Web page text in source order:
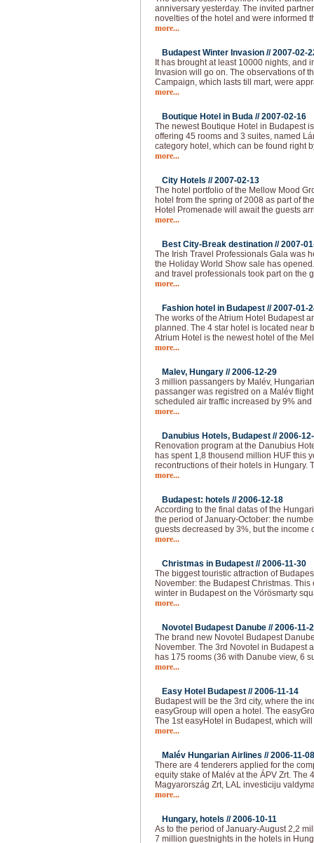
anniversary yesterday. The invited
novelties of the hotel and were informed
more...
Budapest Winter Invasion //2007-02-
It has brought at least 10000 nights, and
Invasion will go on. The observations of
Campaign, which lasts till mart, were
more...
Boutique Hotel in Buda //2007-02-16
The newest Boutique Hotel in Budapest
offering 45 rooms and 3 suites, named
category hotel, which can be found right
more...
City Hotels //2007-02-13
The hotel portfolio of the Mellow Mood
hotel from the spring of 2008 as part of
Hotel Promenade will await the guests
more...
Best City-Break destination //2007-
The Irish Travel Professionals Gala was
the Holiday World Show sale has
and travel professionals took part on the
more...
Fashion hotel in Budapest //2007-01-
The works of the Atrium Hotel Budapest
planned. The 4 star hotel is located near
Atrium Hotel is the newest hotel of the
more...
Malev, Hungary //2006-12-29
3 million passangers by Malév,
passanger was registred on a Malév
scheduled air traffic increased by 9%
more...
Danubius Hotels, Budapest //2006-
Renovation program at the Danubius
has spent 1,8 thousend million HUF this
recontructions of their hotels in Hungary.
more...
Budapest: hotels //2006-12-18
According to the final datas of the
the period of January-October: the
guests decreased by 3%, but the income
more...
Christmas in Budapest //2006-11-30
The biggest touristic attraction of
November: the Budapest Christmas.
winter in Budapest on the Vörösmarty
more...
Novotel Budapest Danube //2006-11-
The brand new Novotel Budapest
November. The 3rd Novotel in Budapest
has 175 rooms (36 with Danube view, 6
more...
Easy Hotel Budapest //2006-11-14
Budapest will be the 3rd city, where the
easyGroup will open a hotel. The
The 1st easyHotel in Budapest, which
more...
Malév Hungarian Airlines //2006-11-08
There are 4 tenderers applied for the
equity stake of Malév at the ÁPV Zrt. The
Magyarország Zrt, LAL investiciju
more...
Hungary, hotels //2006-10-11
As to the period of January-August 2,2
7 million guestnights in the hotels in